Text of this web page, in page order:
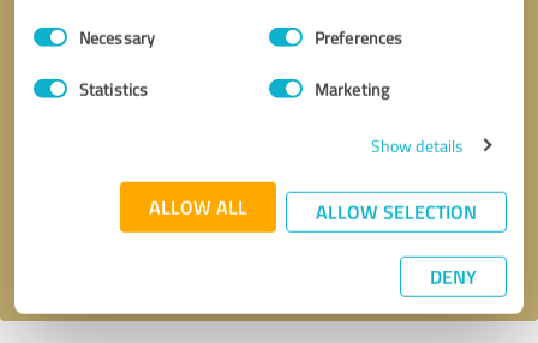
Consent
SelectionNecessary Preferences
Statistics Marketing
Show details
ALLOW ALL ALLOW SELECTION
DENY
* required fields
Send message